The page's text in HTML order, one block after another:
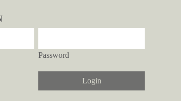
Password
Login